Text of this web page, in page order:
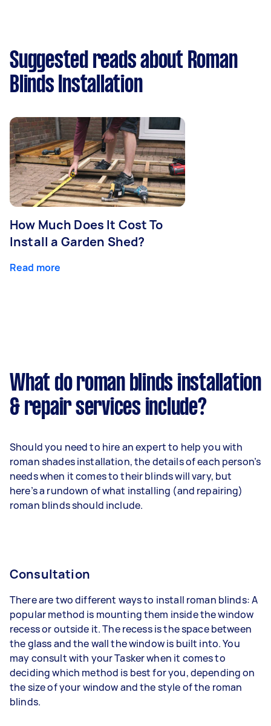
Suggested reads about Roman
Blinds Installation
How Much Does It Cost To
Install a Garden Shed?
Read more
What do roman blinds installation
& repair services include?
Should you need to hire an expert to help you with
roman shades installation, the details of each person’s
needs when it comes to their blinds will vary, but
here’s a rundown of what installing (and repairing)
roman blinds should include.
Consultation
There are two different ways to install roman blinds: A
popular method is mounting them inside the window
recess or outside it. The recess is the space between
the glass and the wall the window is built into. You
may consult with your Tasker when it comes to
deciding which method is best for you, depending on
the size of your window and the style of the roman
blinds.